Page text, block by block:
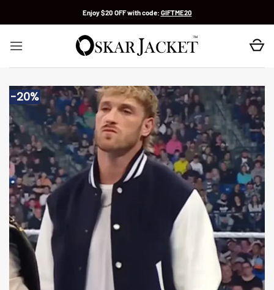
Enjoy $20 OFF with code: GIFTME20
-20%